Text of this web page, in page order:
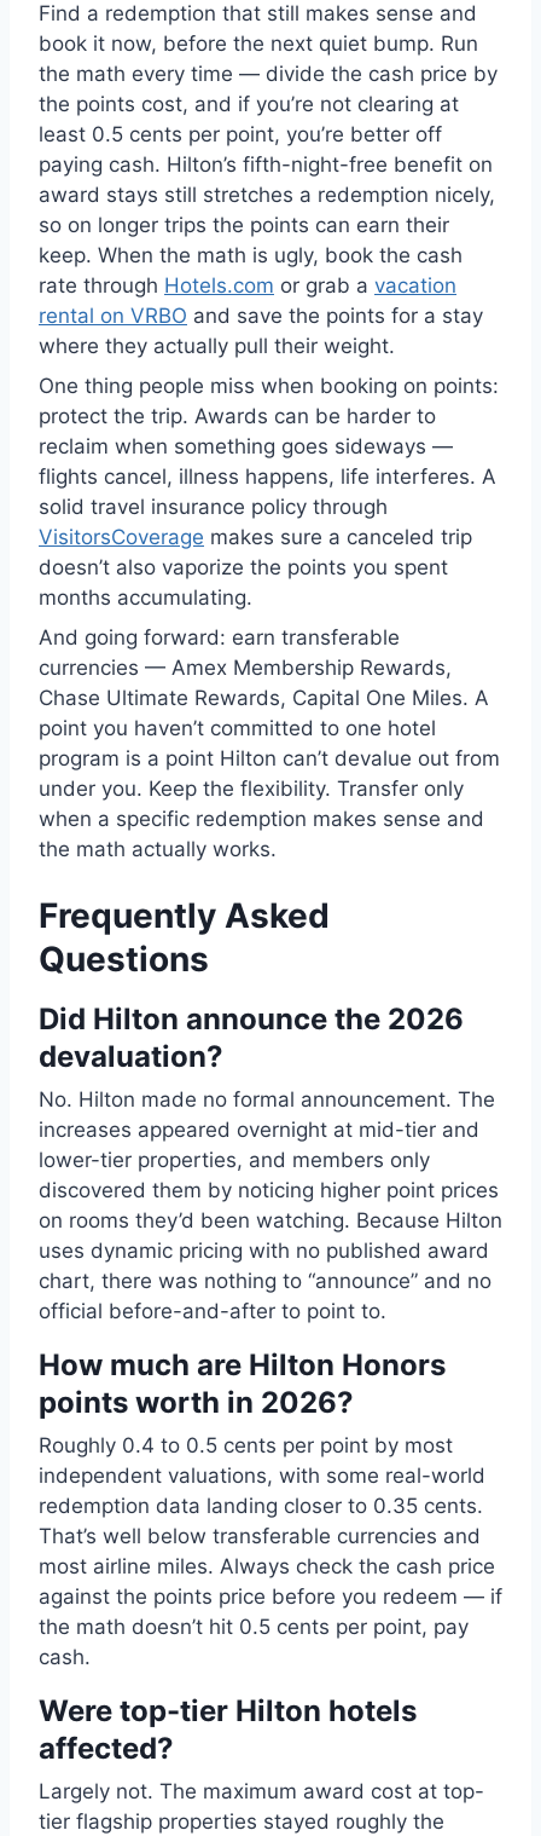
Find a redemption that still makes sense and
book it now, before the next quiet bump. Run
the math every time — divide the cash price by
the points cost, and if you’re not clearing at
least 0.5 cents per point, you’re better off
paying cash. Hilton’s fifth-night-free benefit on
award stays still stretches a redemption nicely,
so on longer trips the points can earn their
keep. When the math is ugly, book the cash
rate through Hotels.com or grab a vacation
rental on VRBO and save the points for a stay
where they actually pull their weight.
One thing people miss when booking on points:
protect the trip. Awards can be harder to
reclaim when something goes sideways —
flights cancel, illness happens, life interferes. A
solid travel insurance policy through
VisitorsCoverage makes sure a canceled trip
doesn’t also vaporize the points you spent
months accumulating.
And going forward: earn transferable
currencies — Amex Membership Rewards,
Chase Ultimate Rewards, Capital One Miles. A
point you haven’t committed to one hotel
program is a point Hilton can’t devalue out from
under you. Keep the flexibility. Transfer only
when a specific redemption makes sense and
the math actually works.
Frequently Asked
Questions
Did Hilton announce the 2026
devaluation?
No. Hilton made no formal announcement. The
increases appeared overnight at mid-tier and
lower-tier properties, and members only
discovered them by noticing higher point prices
on rooms they’d been watching. Because Hilton
uses dynamic pricing with no published award
chart, there was nothing to “announce” and no
official before-and-after to point to.
How much are Hilton Honors
points worth in 2026?
Roughly 0.4 to 0.5 cents per point by most
independent valuations, with some real-world
redemption data landing closer to 0.35 cents.
That’s well below transferable currencies and
most airline miles. Always check the cash price
against the points price before you redeem — if
the math doesn’t hit 0.5 cents per point, pay
cash.
Were top-tier Hilton hotels
affected?
Largely not. The maximum award cost at top-
tier flagship properties stayed roughly the